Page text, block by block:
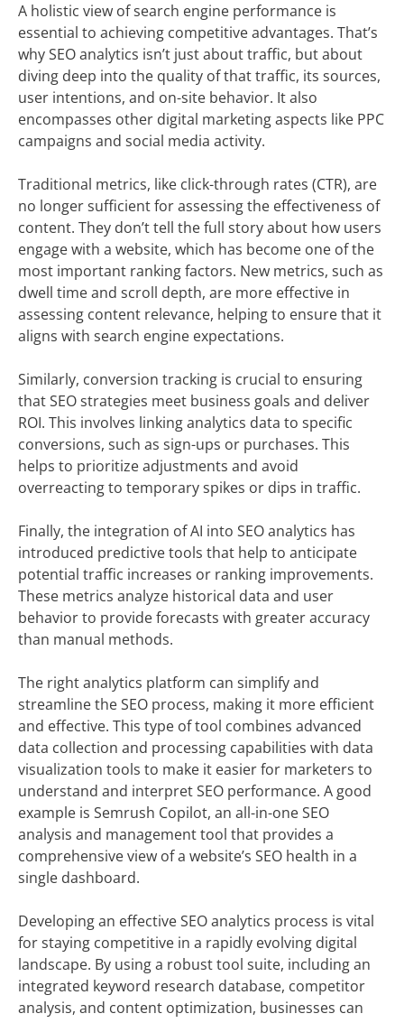
A holistic view of search engine performance is
essential to achieving competitive advantages. That’s
why SEO analytics isn’t just about traffic, but about
diving deep into the quality of that traffic, its sources,
user intentions, and on-site behavior. It also
encompasses other digital marketing aspects like PPC
campaigns and social media activity.
Traditional metrics, like click-through rates (CTR), are
no longer sufficient for assessing the effectiveness of
content. They don’t tell the full story about how users
engage with a website, which has become one of the
most important ranking factors. New metrics, such as
dwell time and scroll depth, are more effective in
assessing content relevance, helping to ensure that it
aligns with search engine expectations.
Similarly, conversion tracking is crucial to ensuring
that SEO strategies meet business goals and deliver
ROI. This involves linking analytics data to specific
conversions, such as sign-ups or purchases. This
helps to prioritize adjustments and avoid
overreacting to temporary spikes or dips in traffic.
Finally, the integration of AI into SEO analytics has
introduced predictive tools that help to anticipate
potential traffic increases or ranking improvements.
These metrics analyze historical data and user
behavior to provide forecasts with greater accuracy
than manual methods.
The right analytics platform can simplify and
streamline the SEO process, making it more efficient
and effective. This type of tool combines advanced
data collection and processing capabilities with data
visualization tools to make it easier for marketers to
understand and interpret SEO performance. A good
example is Semrush Copilot, an all-in-one SEO
analysis and management tool that provides a
comprehensive view of a website’s SEO health in a
single dashboard.
Developing an effective SEO analytics process is vital
for staying competitive in a rapidly evolving digital
landscape. By using a robust tool suite, including an
integrated keyword research database, competitor
analysis, and content optimization, businesses can